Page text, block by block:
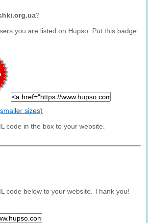
?
you are listed on Hupso. Put this badge
sizes)
code in the box to your website.
code below to your website. Thank you!